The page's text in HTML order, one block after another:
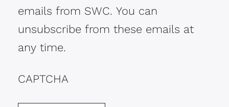
emails from SWC. You can
unsubscribe from these emails at
any time.
CAPTCHA